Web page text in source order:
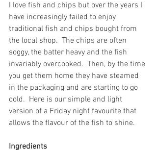
I love fish and chips but over the years I
have increasingly failed to enjoy
traditional fish and chips bought from
the local shop.  The chips are often
soggy, the batter heavy and the fish
invariably overcooked.  Then, by the time
you get them home they have steamed
in the packaging and are starting to go
cold.  Here is our simple and light
version of a Friday night favourite that
allows the flavour of the fish to shine.
Ingredients